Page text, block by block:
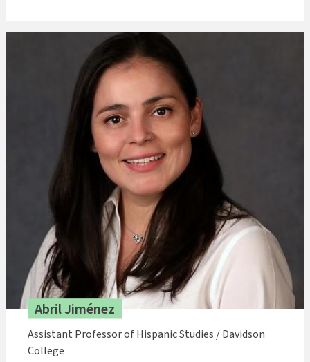
Abril Jiménez
Assistant Professor of Hispanic Studies / Davidson
College